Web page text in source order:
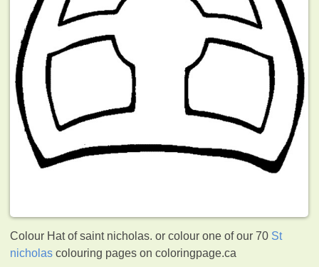
Colour Hat of saint nicholas. or colour one of our 70 St
nicholas colouring pages on coloringpage.ca